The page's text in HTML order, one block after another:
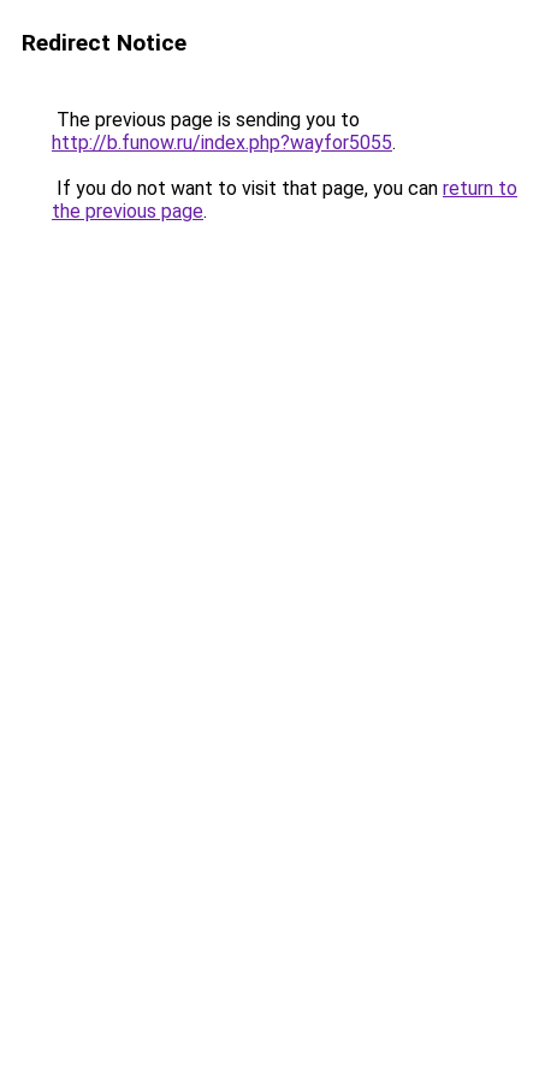
Redirect Notice
The previous page is sending you to
http://b.funow.ru/index.php?wayfor5055.
If you do not want to visit that page, you can return to
the previous page.